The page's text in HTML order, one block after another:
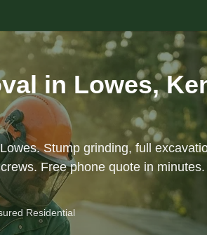
in Lowes,
Stump grinding, full
Free phone quote in minutes.
Residential